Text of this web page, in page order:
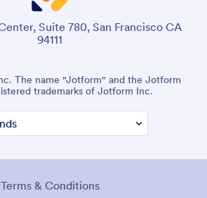
Suite 780, San Francisco CA
94111
The name "Jotform" and the Jotform
trademarks of Jotform Inc.
Terms & Conditions